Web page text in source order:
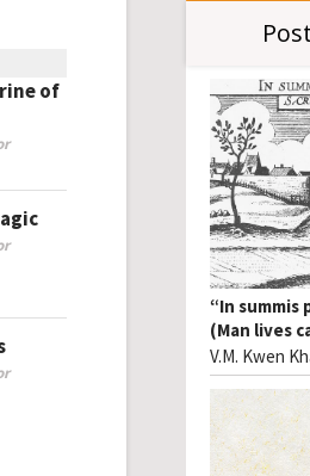
of
“In summis
(Man lives
V.M. Kwen